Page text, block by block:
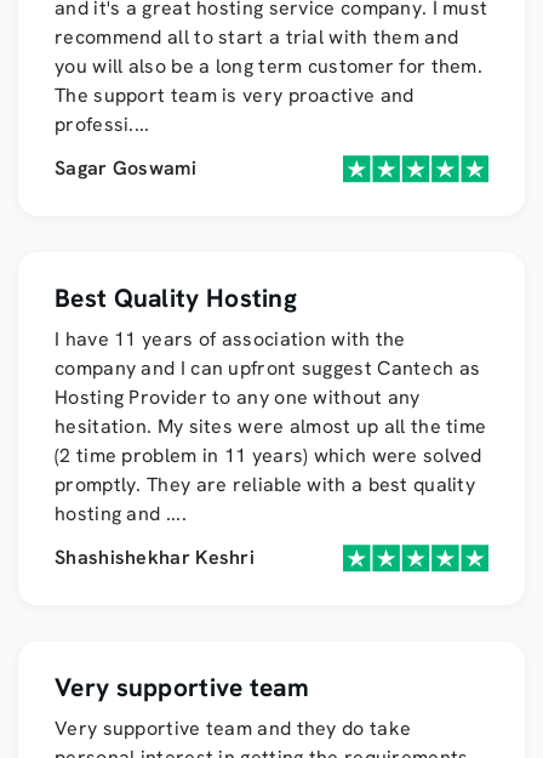
and it's a great hosting service company. I must
recommend all to start a trial with them and
you will also be a long term customer for them.
The support team is very proactive and
professi....
Sagar Goswami
Best Quality Hosting
I have 11 years of association with the
company and I can upfront suggest Cantech as
Hosting Provider to any one without any
hesitation. My sites were almost up all the time
(2 time problem in 11 years) which were solved
promptly. They are reliable with a best quality
hosting and ....
Shashishekhar Keshri
Very supportive team
Very supportive team and they do take